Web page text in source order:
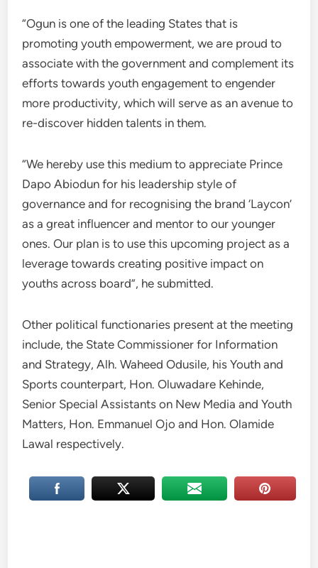
“Ogun is one of the leading States that is
promoting youth empowerment, we are proud to
associate with the government and complement its
efforts towards youth engagement to engender
more productivity, which will serve as an avenue to
re-discover hidden talents in them.
“We hereby use this medium to appreciate Prince
Dapo Abiodun for his leadership style of
governance and for recognising the brand ‘Laycon’
as a great influencer and mentor to our younger
ones. Our plan is to use this upcoming project as a
leverage towards creating positive impact on
youths across board”, he submitted.
Other political functionaries present at the meeting
include, the State Commissioner for Information
and Strategy, Alh. Waheed Odusile, his Youth and
Sports counterpart, Hon. Oluwadare Kehinde,
Senior Special Assistants on New Media and Youth
Matters, Hon. Emmanuel Ojo and Hon. Olamide
Lawal respectively.